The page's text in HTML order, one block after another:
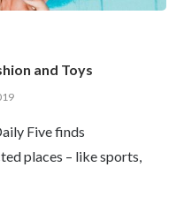
and Toys
Five finds
places – like sports,